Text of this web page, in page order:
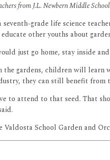
from J.L. Newbern Middle
grade life science
other youths about
just go home, stay inside
gardens, children will learn
they can still benefit from
to attend to that seed. That
School Garden and